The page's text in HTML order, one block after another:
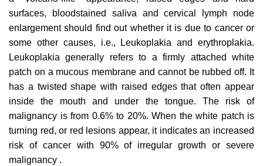
surfaces, bloodstained saliva and cervical lymph node
enlargement should find out whether it is due to cancer or
some other causes, i.e., Leukoplakia and erythroplakia.
Leukoplakia generally refers to a firmly attached white
patch on a mucous membrane and cannot be rubbed off. It
has a twisted shape with raised edges that often appear
inside the mouth and under the tongue. The risk of
malignancy is from 0.6% to 20%. When the white patch is
turning red, or red lesions appear, it indicates an increased
risk of cancer with 90% of irregular growth or severe
malignancy .